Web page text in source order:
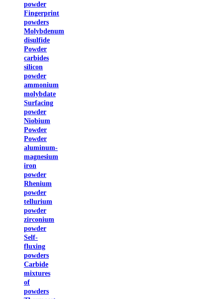
powder
Fingerprint
powders
Molybdenum
disulfide
Powder
carbides
silicon
powder
ammonium
molybdate
Surfacing
powder
Niobium
Powder
Powder
aluminum-
magnesium
iron
powder
Rhenium
powder
tellurium
powder
zirconium
powder
Self-
fluxing
powders
Carbide
mixtures
of
powders